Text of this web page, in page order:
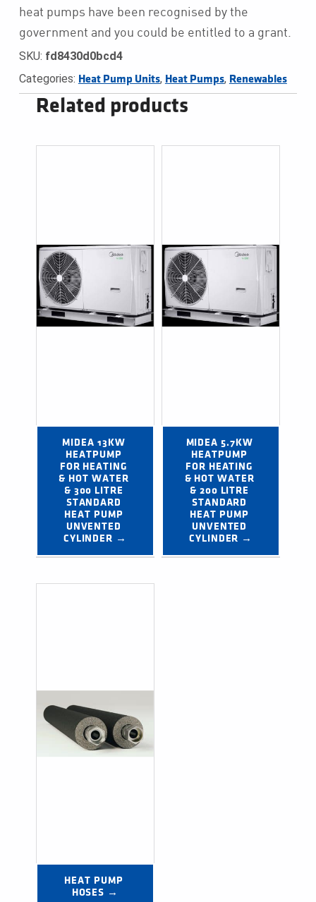
heat pumps have been recognised by the
government and you could be entitled to a grant.
SKU: fd8430d0bcd4
Categories: Heat Pump Units, Heat Pumps, Renewables
Related products
MIDEA 13KW
HEATPUMP
FOR HEATING
& HOT WATER
& 300 LITRE
STANDARD
HEAT PUMP
UNVENTED
CYLINDER →
MIDEA 5.7KW
HEATPUMP
FOR HEATING
& HOT WATER
& 200 LITRE
STANDARD
HEAT PUMP
UNVENTED
CYLINDER →
HEAT PUMP
HOSES →